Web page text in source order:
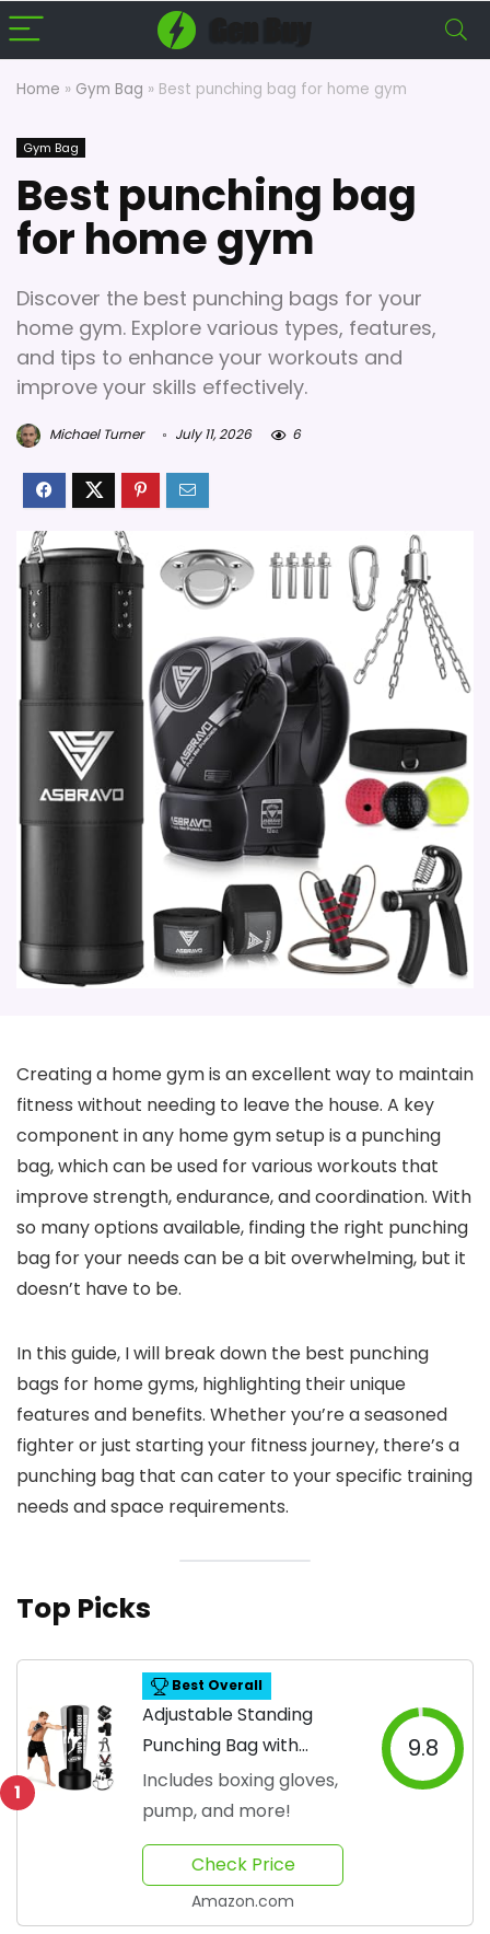
Home » Gym Bag » Best punching bag for home gym
Gym Bag
Best punching bag
for home gym
Discover the best punching bags for your
home gym. Explore various types, features,
and tips to enhance your workouts and
improve your skills effectively.
Michael Turner July 11, 2026 6
Creating a home gym is an excellent way to maintain
fitness without needing to leave the house. A key
component in any home gym setup is a punching
bag, which can be used for various workouts that
improve strength, endurance, and coordination. With
so many options available, finding the right punching
bag for your needs can be a bit overwhelming, but it
doesn’t have to be.
In this guide, I will break down the best punching
bags for home gyms, highlighting their unique
features and benefits. Whether you’re a seasoned
fighter or just starting your fitness journey, there’s a
punching bag that can cater to your specific training
needs and space requirements.
Top Picks
1
Best Overall
Adjustable Standing
Punching Bag with
Accessories
Includes boxing gloves,
pump, and more!
9.8
Check Price
Amazon.com